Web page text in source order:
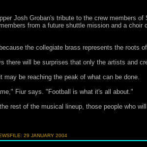
Josh Groban's tribute to the crew members
from a future shuttle mission and a choir
the collegiate brass represents the roots
will be surprises that only the artists and
be reaching the peak of what can be done.
Fiur says. "Football is what it's all about."
rest of the musical lineup, those people who
29 JANUARY 2004